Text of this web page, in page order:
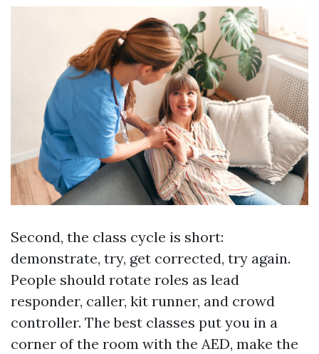
Second, the class cycle is short:
demonstrate, try, get corrected, try again.
People should rotate roles as lead
responder, caller, kit runner, and crowd
controller. The best classes put you in a
corner of the room with the AED, make the